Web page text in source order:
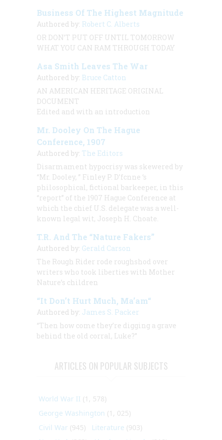
Business Of The Highest Magnitude
Authored by: Robert C. Alberts
OR DON’T PUT OFF UNTIL TOMORROW
WHAT YOU CAN RAM THROUGH TODAY
Asa Smith Leaves The War
Authored by: Bruce Catton
AN AMERICAN HERITAGE ORIGINAL
DOCUMENT
Edited and with an introduction
Mr. Dooley On The Hague
Conference, 1907
Authored by: The Editors
Disarmament hypocrisy was skewered by
“Mr. Dooley, ” Finley P. D’fcnne ‘s
philosophical, fictional barkeeper, in this
“report” of the 1907 Hague Conference at
which the chief U.S. delegate was a well-
known legal wit, Joseph H. Choate.
T.R. And The “Nature Fakers”
Authored by: Gerald Carson
The Rough Rider rode roughshod over
writers who took liberties with Mother
Nature’s children
“It Don’t Hurt Much, Ma’am“
Authored by: James S. Packer
“Then how come they’re digging a grave
behind the old corral, Luke?”
ARTICLES ON POPULAR SUBJECTS
World War II (1, 578)
George Washington (1, 025)
Civil War (945) Literature (903)